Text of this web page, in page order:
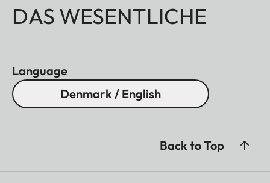
DAS WESENTLICHE
Language
Denmark / English
Back to Top